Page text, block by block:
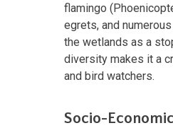
flamingo
egrets, and
the wetlands as a
diversity makes it a
and bird watchers.
Socio-